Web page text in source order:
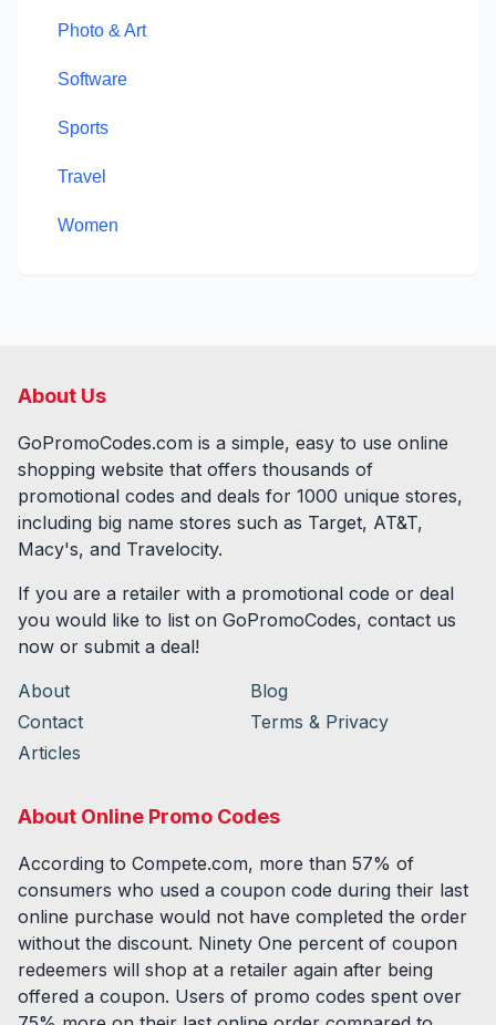
Photo & Art
Software
Sports
Travel
Women
About Us
GoPromoCodes.com is a simple, easy to use online
shopping website that offers thousands of
promotional codes and deals for 1000 unique stores,
including big name stores such as Target, AT&T,
Macy's, and Travelocity.
If you are a retailer with a promotional code or deal
you would like to list on GoPromoCodes, contact us
now or submit a deal!
About
Blog
Contact
Terms & Privacy
Articles
About Online Promo Codes
According to Compete.com, more than 57% of
consumers who used a coupon code during their last
online purchase would not have completed the order
without the discount. Ninety One percent of coupon
redeemers will shop at a retailer again after being
offered a coupon. Users of promo codes spent over